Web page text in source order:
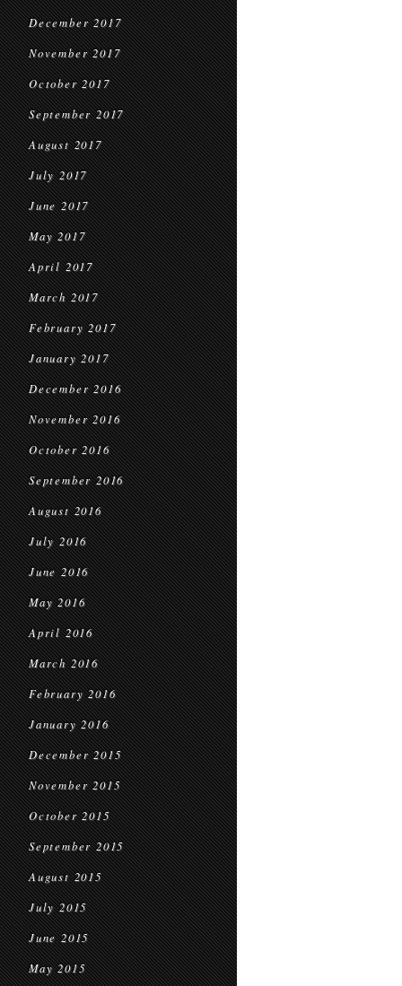
December 2017
November 2017
October 2017
September 2017
August 2017
July 2017
June 2017
May 2017
April 2017
March 2017
February 2017
January 2017
December 2016
November 2016
October 2016
September 2016
August 2016
July 2016
June 2016
May 2016
April 2016
March 2016
February 2016
January 2016
December 2015
November 2015
October 2015
September 2015
August 2015
July 2015
June 2015
May 2015